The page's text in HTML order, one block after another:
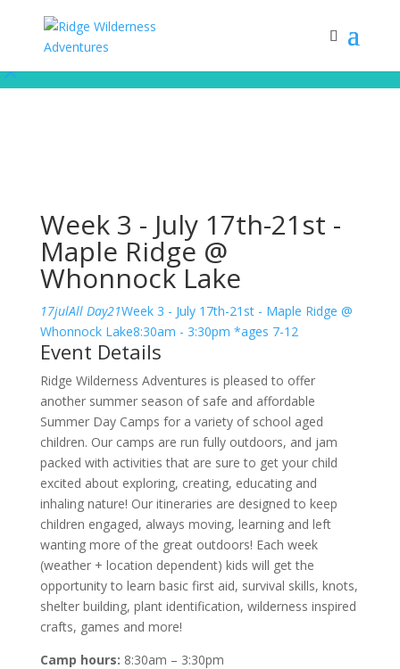
releases, exclusive promos, content and more!
Subscribe!
Week 3 - July 17th-21st -
Maple Ridge @
Whonnock Lake
17julAll Day21Week 3 - July 17th-21st - Maple Ridge @
Whonnock Lake8:30am - 3:30pm *ages 7-12
Event Details
Ridge Wilderness Adventures is pleased to offer
another summer season of safe and affordable
Summer Day Camps for a variety of school aged
children. Our camps are run fully outdoors, and jam
packed with activities that are sure to get your child
excited about exploring, creating, educating and
inhaling nature! Our itineraries are designed to keep
children engaged, always moving, learning and left
wanting more of the great outdoors! Each week
(weather + location dependent) kids will get the
opportunity to learn basic first aid, survival skills, knots,
shelter building, plant identification, wilderness inspired
crafts, games and more!
Camp hours: 8:30am – 3:30pm